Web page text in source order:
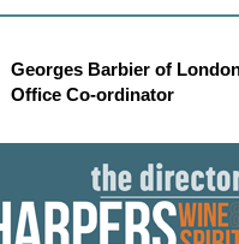
Georges Barbier of
Office Co-ordinator